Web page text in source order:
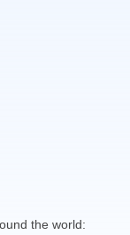
the world: